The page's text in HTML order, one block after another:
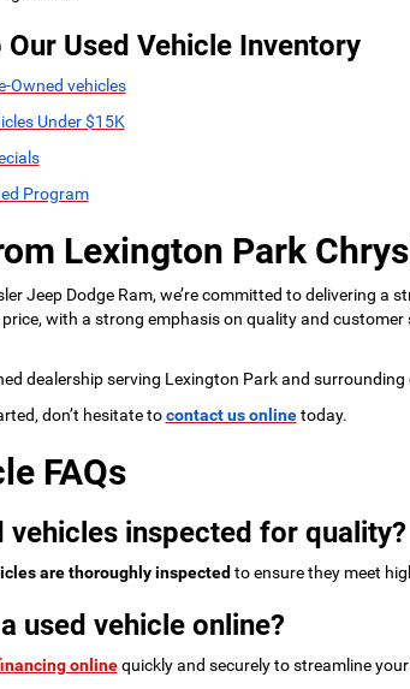
Our Used Vehicle Inventory
Owned vehicles
Under $15K
Program
Lexington Park
Jeep Dodge Ram, we’re committed to delivering
with a strong emphasis on quality and
dealership serving Lexington Park and
don’t hesitate tocontact us onlinetoday.
FAQs
vehicles inspected for quality?
are thoroughly inspected to ensure they meet
used vehicle online?
onlinequickly and securely to streamline